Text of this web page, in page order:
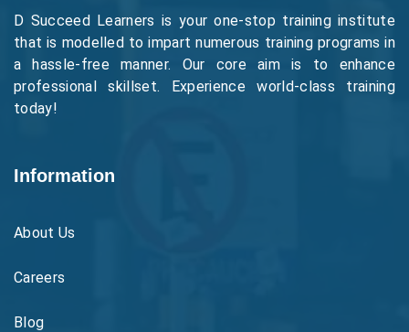
D Succeed Learners is your one-stop training institute
that is modelled to impart numerous training programs in
a hassle-free manner. Our core aim is to enhance
professional skillset. Experience world-class training
today!
Information
About Us
Careers
Blog